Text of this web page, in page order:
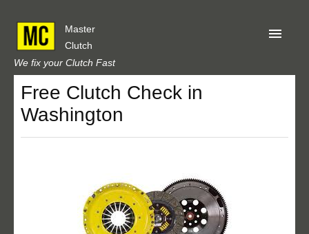
Master
Clutch
We fix your Clutch Fast
Home
About Us
Obtain A Quote
Free Clutch Check in
Washington